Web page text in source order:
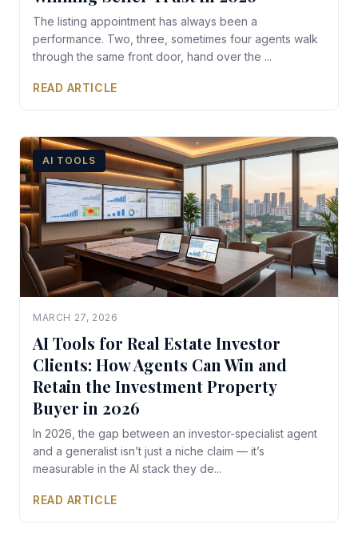
The listing appointment has always been a
performance. Two, three, sometimes four agents walk
through the same front door, hand over the ...
READ ARTICLE
AI TOOLS
MARCH 27, 2026
AI Tools for Real Estate Investor
Clients: How Agents Can Win and
Retain the Investment Property
Buyer in 2026
In 2026, the gap between an investor-specialist agent
and a generalist isn’t just a niche claim — it’s
measurable in the AI stack they de...
READ ARTICLE